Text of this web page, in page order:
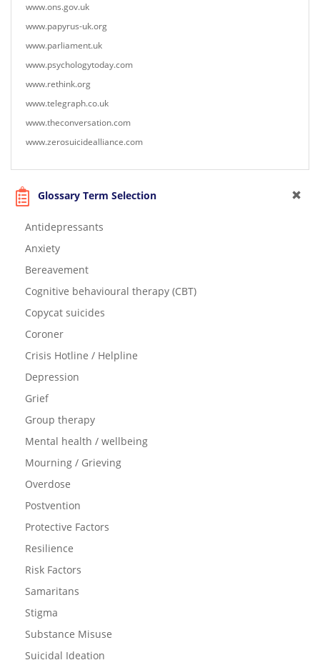
www.ons.gov.uk
www.papyrus-uk.org
www.parliament.uk
www.psychologytoday.com
www.rethink.org
www.telegraph.co.uk
www.theconversation.com
www.zerosuicidealliance.com
Glossary Term Selection
Antidepressants
Anxiety
Bereavement
Cognitive behavioural therapy (CBT)
Copycat suicides
Coroner
Crisis Hotline / Helpline
Depression
Grief
Group therapy
Mental health / wellbeing
Mourning / Grieving
Overdose
Postvention
Protective Factors
Resilience
Risk Factors
Samaritans
Stigma
Substance Misuse
Suicidal Ideation